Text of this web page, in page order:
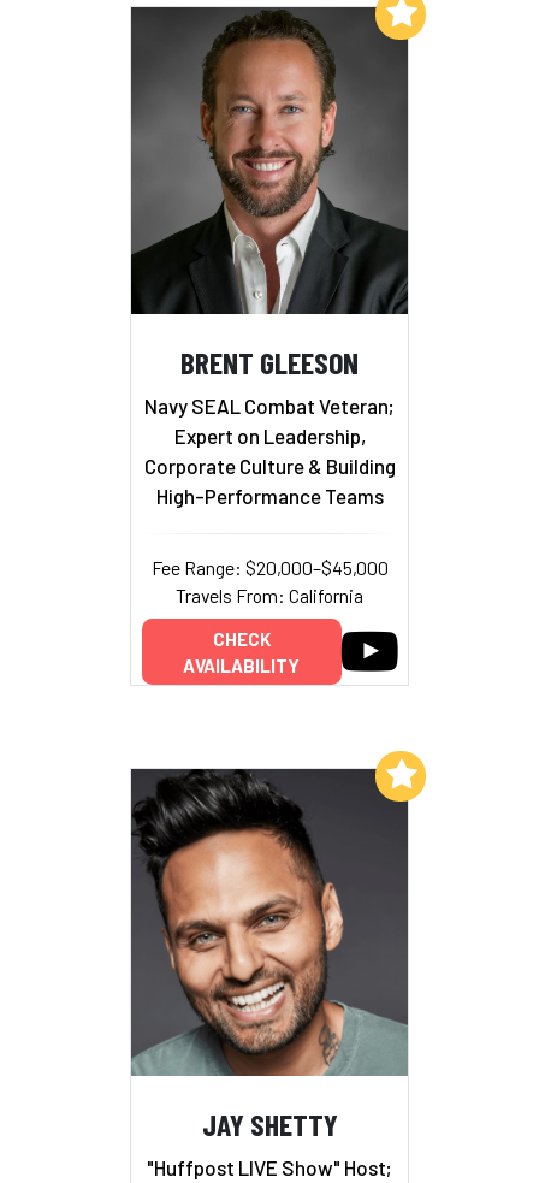
BRENT GLEESON
Navy SEAL Combat Veteran;
Expert on Leadership,
Corporate Culture & Building
High-Performance Teams
Fee Range: $20,000–$45,000
Travels From: California
CHECK
AVAILABILITY
Add to My List
JAY SHETTY
"Huffpost LIVE Show" Host;
Add to My List